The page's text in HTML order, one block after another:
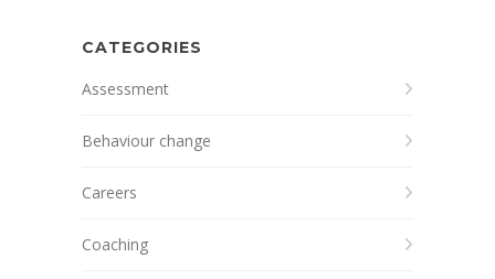
CATEGORIES
Assessment
Behaviour change
Careers
Coaching